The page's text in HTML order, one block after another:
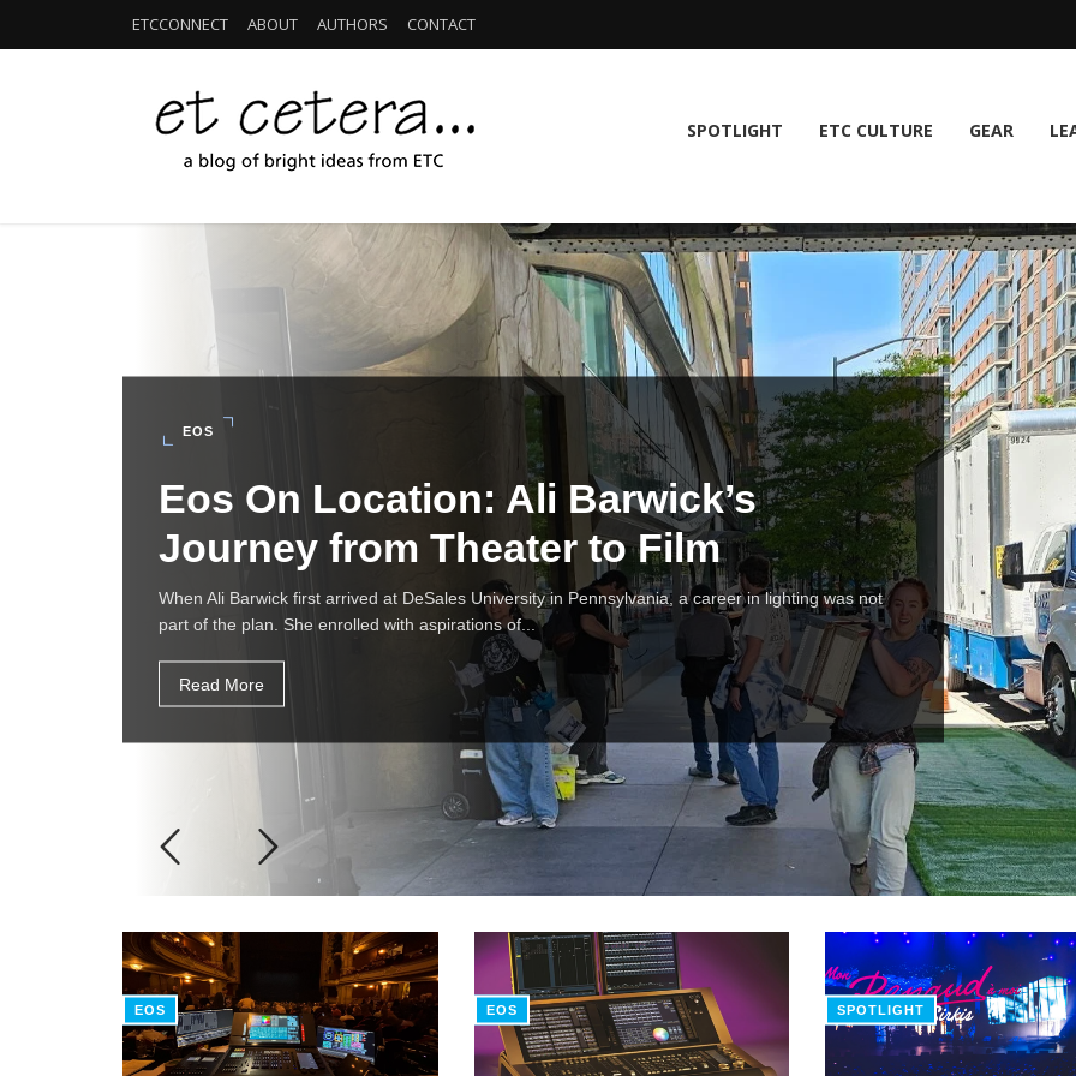
ETCCONNECT ABOUT AUTHORS CONTACT
SPOTLIGHT ETC CULTURE GEAR
EOS
Eos On Location: Ali Barwick’s
Journey from Theater to Film
When Ali Barwick first arrived at DeSales University in Pennsylvania, a career in lighting was not
part of the plan. She enrolled with aspirations of...
Read More
EOS EOS SPOTLIGHT